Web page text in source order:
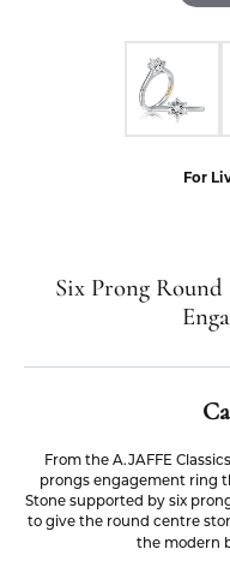
For
Six Prong
From the A.JAFFE
prongs engagement ring
Stone supported by six
to give the round centre
the modern